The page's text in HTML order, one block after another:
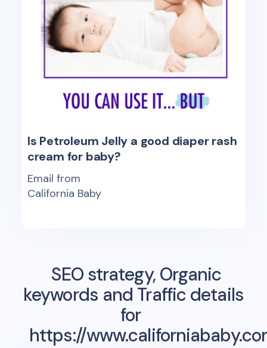
Is Petroleum Jelly a good diaper rash
cream for baby?
Email from
California Baby
SEO strategy, Organic
keywords and Traffic details
for
https://